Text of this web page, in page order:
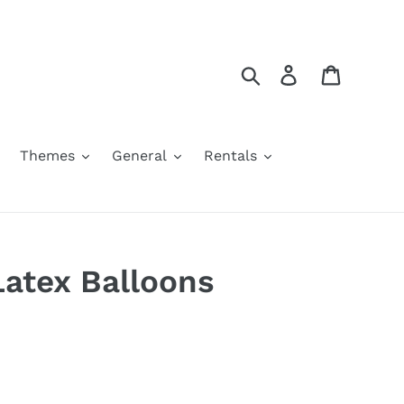
Search Log in
Themes General Rentals
Balloons